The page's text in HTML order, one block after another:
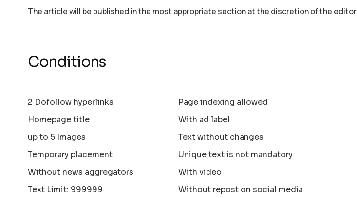
The article will be published in the most appropriate section аt the discretion of the editor
Conditions
2 Dofollow hyperlinks
Homepage title
up to 5 Images
Temporary placement
Without news aggregators
Text Limit: 999999
Page indexing allowed
With ad label
Text without changes
Unique text is not mandatory
With video
Without repost on social media